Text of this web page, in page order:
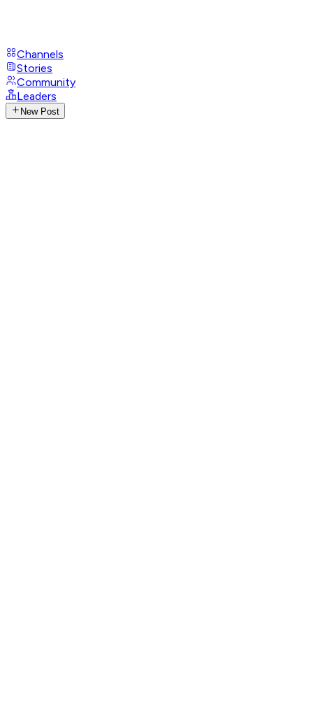
Channels
Stories
Community
Leaders
New Post